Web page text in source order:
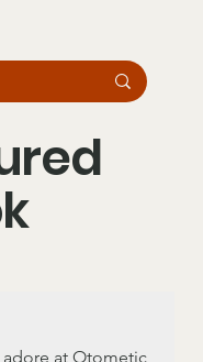
adore at Otometic